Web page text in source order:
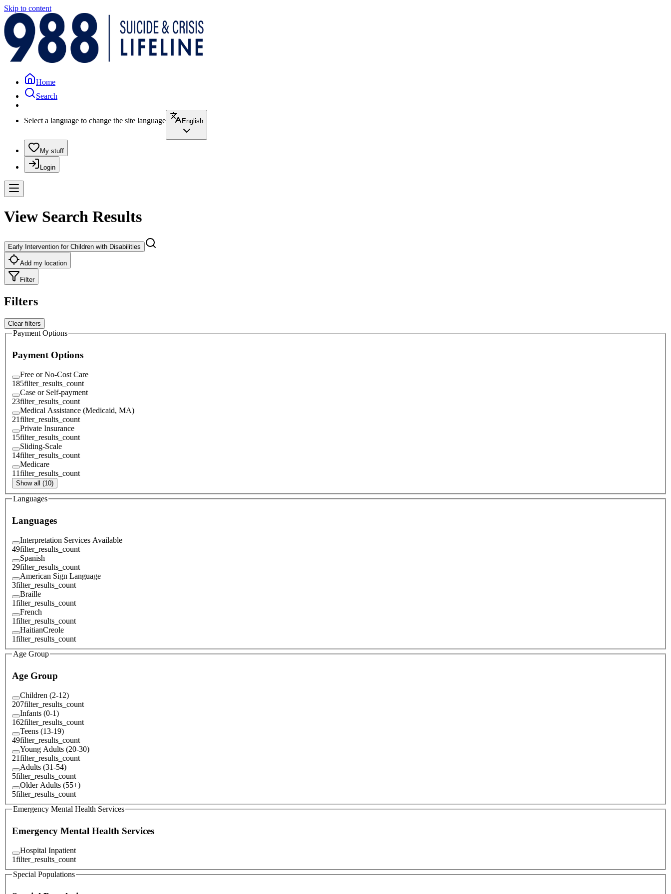
Skip to content
Home
Search
Select a language to change the site language English
My stuff
Login
View Search Results
Early Intervention for Children with Disabilities
Add my location
Filter
Filters
Clear filters
Payment Options
Payment Options
Free or No-Cost Care
185filter_results_count
Case or Self-payment
23filter_results_count
Medical Assistance (Medicaid, MA)
21filter_results_count
Private Insurance
15filter_results_count
Sliding-Scale
14filter_results_count
Medicare
11filter_results_count
Show all (10)
Languages
Languages
Interpretation Services Available
49filter_results_count
Spanish
29filter_results_count
American Sign Language
3filter_results_count
Braille
1filter_results_count
French
1filter_results_count
HaitianCreole
1filter_results_count
Age Group
Age Group
Children (2-12)
207filter_results_count
Infants (0-1)
162filter_results_count
Teens (13-19)
49filter_results_count
Young Adults (20-30)
21filter_results_count
Adults (31-54)
5filter_results_count
Older Adults (55+)
5filter_results_count
Emergency Mental Health Services
Emergency Mental Health Services
Hospital Inpatient
1filter_results_count
Special Populations